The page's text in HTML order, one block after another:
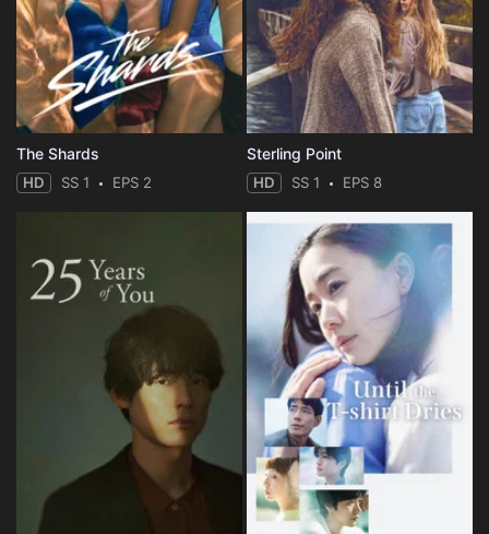
The Shards
HD SS 1 EPS 2
Sterling Point
HD SS 1 EPS 8